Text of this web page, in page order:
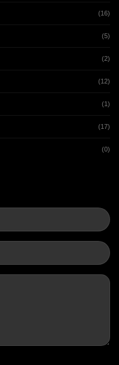
(16)
(5)
(2)
(12)
(1)
(17)
(0)